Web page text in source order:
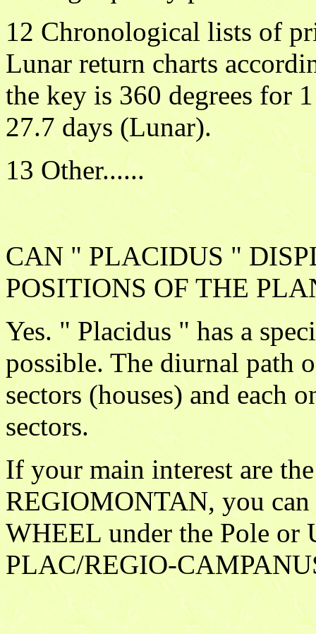
12 Chronological lists of
Lunar return charts
the key is 360 degrees for
27.7 days (Lunar).
13 Other......
CAN " PLACIDUS "
POSITIONS OF THE
Yes. " Placidus " has a
possible. The diurnal path
sectors (houses) and each
sectors.
If your main interest are
REGIOMONTAN, you
WHEEL under the Pole or
PLAC/REGIO-